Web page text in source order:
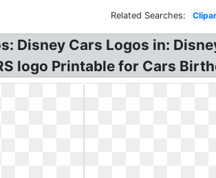
Related Searches:
Disney Cars Logos in:
logo Printable for Cars